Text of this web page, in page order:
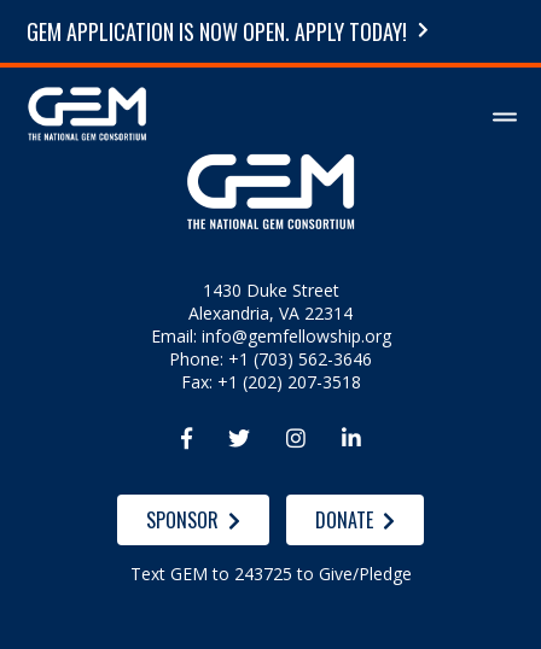
GEM APPLICATION IS NOW OPEN. APPLY TODAY!
1430 Duke Street
Alexandria, VA 22314
Email: info@gemfellowship.org
Phone: +1 (703) 562-3646
Fax: +1 (202) 207-3518
   
SPONSOR DONATE
Text GEM to 243725 to Give/Pledge